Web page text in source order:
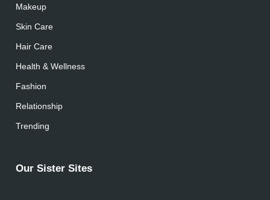
Makeup
Skin Care
Hair Care
Health & Wellness
Fashion
Relationship
Trending
Our Sister Sites